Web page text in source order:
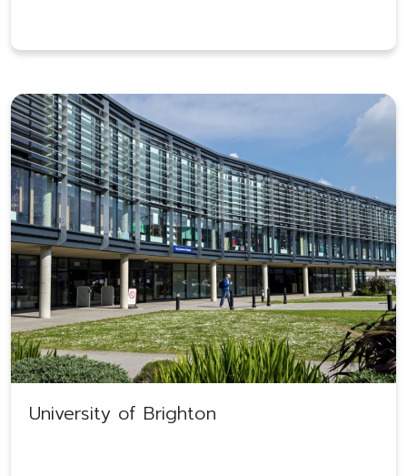
University of Brighton